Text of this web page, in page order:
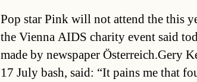
Pop star Pink will not attend the this
the Vienna AIDS charity event said
made by newspaper Österreich.Gery
17 July bash, said: “It pains me that